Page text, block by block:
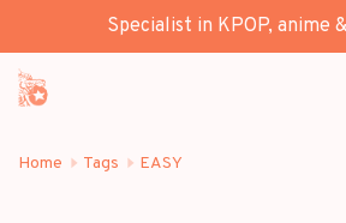
Specialist in KPOP, anime
Home Tags EASY